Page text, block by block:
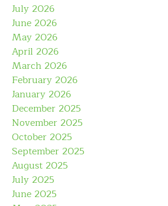
July 2026
June 2026
May 2026
April 2026
March 2026
February 2026
January 2026
December 2025
November 2025
October 2025
September 2025
August 2025
July 2025
June 2025